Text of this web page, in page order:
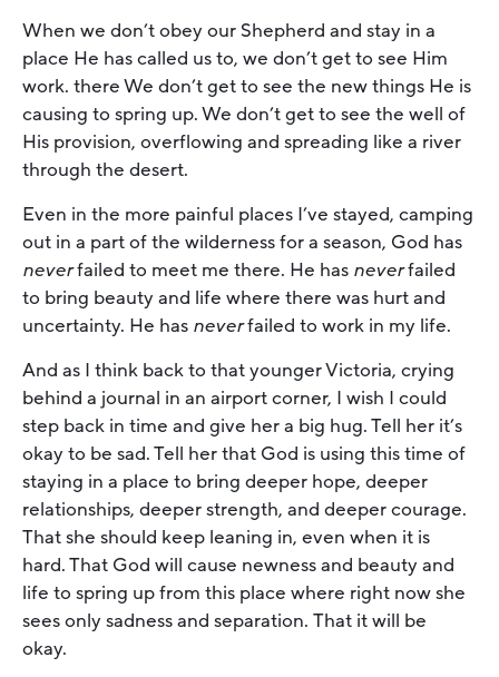
When we don’t obey our Shepherd and stay in a
place He has called us to, we don’t get to see Him
work. there We don’t get to see the new things He is
causing to spring up. We don’t get to see the well of
His provision, overflowing and spreading like a river
through the desert.
Even in the more painful places I’ve stayed, camping
out in a part of the wilderness for a season, God has
neverfailed to meet me there. He has neverfailed
to bring beauty and life where there was hurt and
uncertainty. He has neverfailed to work in my life.
And as I think back to that younger Victoria, crying
behind a journal in an airport corner, I wish I could
step back in time and give her a big hug. Tell her it’s
okay to be sad. Tell her that God is using this time of
staying in a place to bring deeper hope, deeper
relationships, deeper strength, and deeper courage.
That she should keep leaning in, even when it is
hard. That God will cause newness and beauty and
life to spring up from this place where right now she
sees only sadness and separation. That it will be
okay.